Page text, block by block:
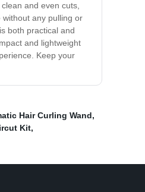
and even cuts,
any pulling or
both practical and
and lightweight
Keep your
Hair Curling Wand,
Kit,